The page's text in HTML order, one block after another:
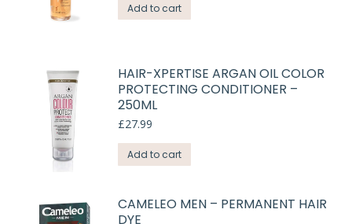
Add to cart
HAIR-XPERTISE ARGAN OIL COLOR
PROTECTING CONDITIONER –
250ML
£27.99
Add to cart
CAMELEO MEN – PERMANENT HAIR
DYE